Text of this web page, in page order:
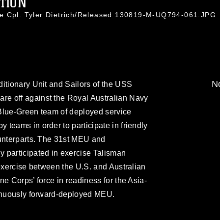
Cpl. Tyler Dietrich/Released 130819-M-UQ794-061.JPG
Unit and Sailors of the USS
off against the Royal Australian Navy
Green team of deployed service
teams in order to participate in friendly
The 31st MEU and
participated in exercise Talisman
between the U.S. and Australian
Corps’ force in readiness for the Asia-
forward-deployed MEU.